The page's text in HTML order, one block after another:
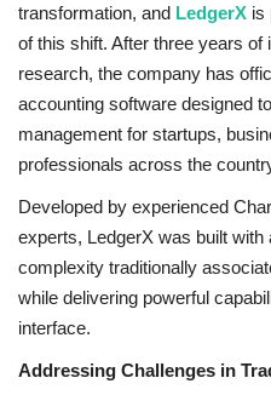
transformation, and LedgerX is
of this shift. After three years
research, the company has
accounting software designed
management for startups,
professionals across the
Developed by experienced
experts, LedgerX was built
complexity traditionally
while delivering powerful
interface.
Addressing Challenges in